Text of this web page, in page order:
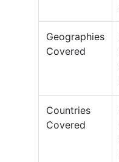
Geographies
Covered
Countries
Covered